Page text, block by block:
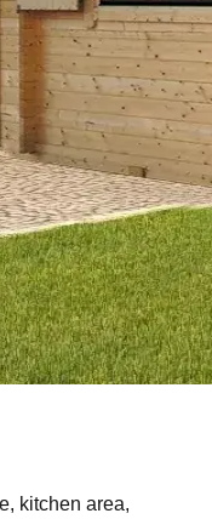
kitchen area,